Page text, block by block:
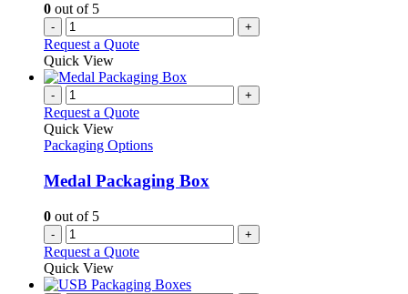
0 out of 5
- +
Request a Quote
Quick View
- +
Request a Quote
Quick View
Packaging Options
Medal Packaging Box
0 out of 5
- +
Request a Quote
Quick View